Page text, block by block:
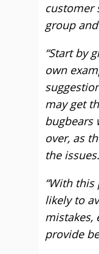
customer
group
“Start by
own
may get
bugbears
over, as
the
“With this
likely to
mistakes,
provide